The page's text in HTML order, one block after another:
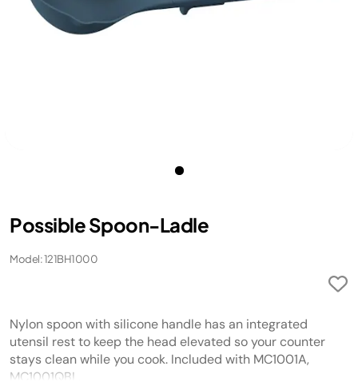
Possible Spoon-Ladle
Model: 121BH1000
Nylon spoon with silicone handle has an integrated
utensil rest to keep the head elevated so your counter
stays clean while you cook. Included with MC1001A,
MC1001QBL.